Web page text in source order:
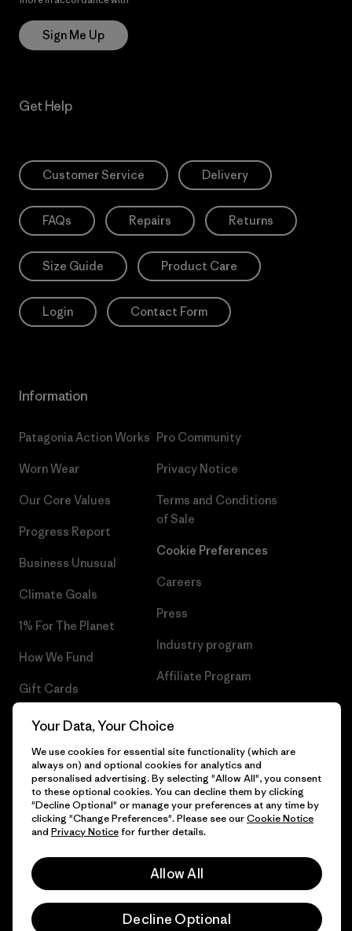
Sign Me Up
Get Help
Customer Service Delivery
FAQs Repairs Returns
Size Guide Product Care
Login Contact Form
Information
Patagonia Action Works
Worn Wear
Our Core Values
Progress Report
Business Unusual
Climate Goals
1% For The Planet
How We Fund
Gift Cards
Find a Store
Pro Community
Privacy Notice
Terms and Conditions
of Sale
Cookie Preferences
Careers
Press
Industry program
Affiliate Program
UK Modern Slavery Act
© 2026 Patagonia, Inc. All Rights Reserved.
English
Your Data, Your Choice
We use cookies for essential site functionality (which are
always on) and optional cookies for analytics and
personalised advertising. By selecting "Allow All", you consent
to these optional cookies. You can decline them by clicking
"Decline Optional" or manage your preferences at any time by
clicking "Change Preferences". Please see ourCookie Notice
and Privacy Noticefor further details.
Allow All
Decline Optional